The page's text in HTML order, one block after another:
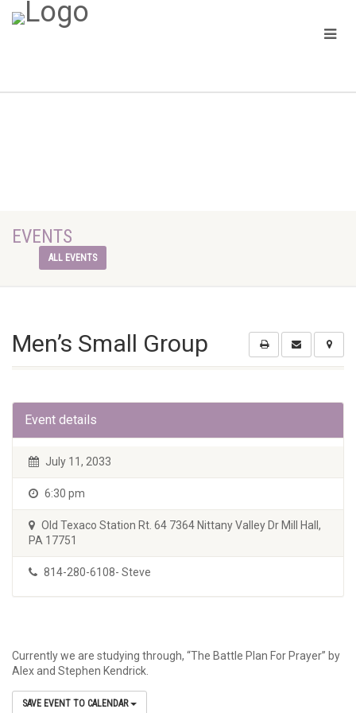
EVENTS
ALL EVENTS
Men’s Small Group
Event details
July 11, 2033
6:30 pm
Old Texaco Station Rt. 64 7364 Nittany Valley Dr Mill Hall,
PA 17751
814-280-6108- Steve
Currently we are studying through, “The Battle Plan For Prayer” by
Alex and Stephen Kendrick.
SAVE EVENT TO CALENDAR